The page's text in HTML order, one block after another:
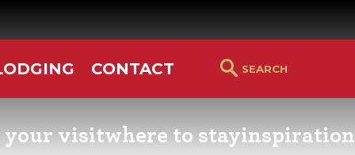
your visitwhere to stayinspiration
CONTACT